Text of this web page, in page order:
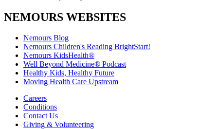
NEMOURS WEBSITES
Nemours Blog
Nemours Children's Reading BrightStart!
Nemours KidsHealth®
Well Beyond Medicine® Podcast
Healthy Kids, Healthy Future
Moving Health Care Upstream
Careers
Conditions
Contact Us
Giving & Volunteering